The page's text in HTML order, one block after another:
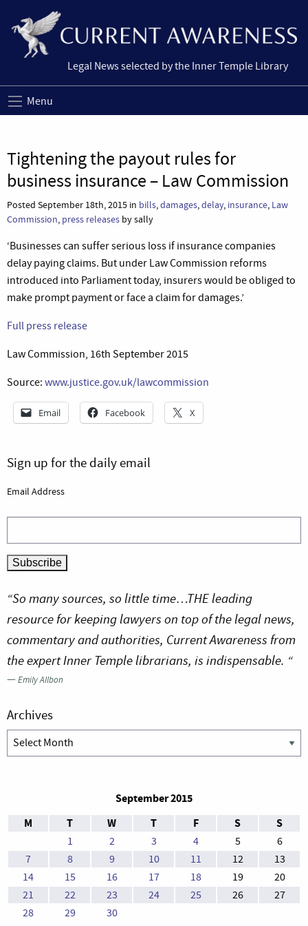
Legal News selected by the Inner Temple Library
Menu
Tightening the payout rules for
business insurance – Law Commission
Posted September 18th, 2015 in bills,damages,delay, insurance, Law
Commission, press releases by sally
‘Businesses can suffer serious loss if insurance companies
delay paying claims. But under Law Commission reforms
introduced into Parliament today, insurers would be obliged to
make prompt payment or face a claim for damages.’
Full press release
Law Commission, 16th September 2015
Source: www.justice.gov.uk/lawcommission
Email Facebook X
Sign up for the daily email
Email Address
“So many sources, so little time…THE leading
resource for keeping lawyers on top of the legal news,
commentary and authorities, Current Awareness from
the expert Inner Temple librarians, is indispensable. “
—Emily Allbon
Archives
Archives
September 2015
M
T W T F S S
1 2 3 4 5
6
7
8 9 10 11 12
13
14
15 16 17 18 19
20
21
22 23 24 25 26
27
28
29 30